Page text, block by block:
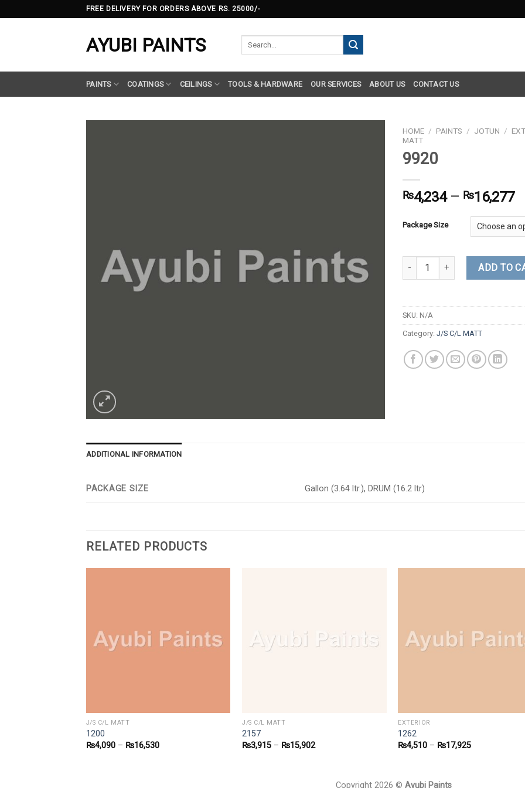
to
FREE DELIVERY FOR ORDERS ABOVE RS. 25000/-
AYUBI PAINTS
PAINTS COATINGS CEILINGS TOOLS & HARDWARE OUR SERVICES ABOUT US CONTACT US
HOME / PAINTS / JOTUN /
MATT
9920
₨4,234– ₨16,277
Package Size
9920 quantity ADD TO
SKU: N/A
Category: J/S C/L MATT
ADDITIONAL INFORMATION
PACKAGE SIZE Gallon (3.64 ltr.), DRUM (16.2 ltr)
RELATED PRODUCTS
J/S C/L MATT
1200
₨4,090– ₨16,530
J/S C/L MATT
2157
₨3,915 – ₨15,902
EXTERIOR
1262
₨4,510 – ₨17,925
Copyright 2026 © Ayubi Paints